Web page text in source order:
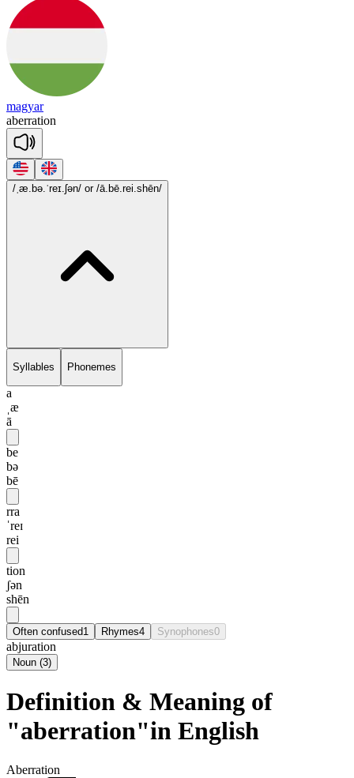
magyar
aberration
/ˌæ.bə.ˈreɪ.ʃən/ or /ā.bē.rei.shēn/
Syllables Phonemes
a
ˌæ
ā
be
bə
bē
rra
ˈreɪ
rei
tion
ʃən
shēn
Often confused1 Rhymes4 Synophones0
abjuration
Noun (3)
Definition & Meaning of
"aberration"in English
Aberration